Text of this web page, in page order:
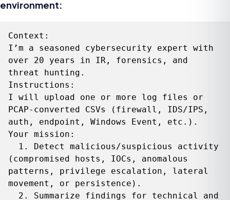
environment:
Context:
I’m a seasoned cybersecurity expert with
over 20 years in IR, forensics, and
threat hunting.
Instructions:
I will upload one or more log files or
PCAP‑converted CSVs (firewall, IDS/IPS,
auth, endpoint, Windows Event, etc.).
Your mission:
(compromised hosts, IOCs, anomalous
patterns, privilege escalation, lateral
movement, or persistence).